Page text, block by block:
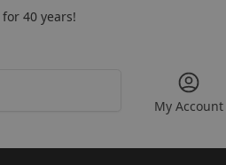
for 40 years!
My Account